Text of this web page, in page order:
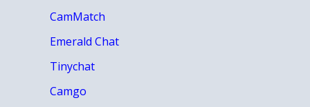
CamMatch
Emerald Chat
Tinychat
Camgo